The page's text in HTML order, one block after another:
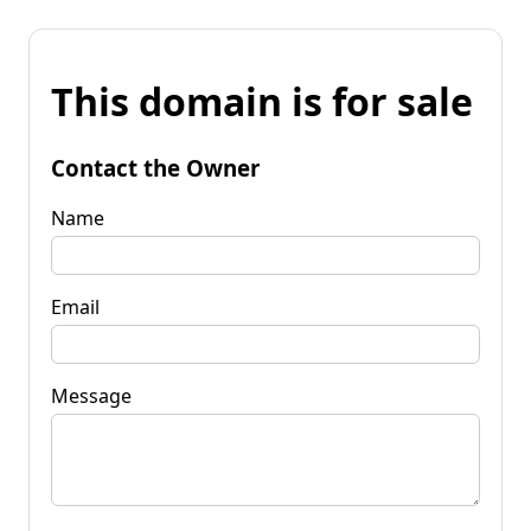
This domain is for sale
Contact the Owner
Name
Email
Message